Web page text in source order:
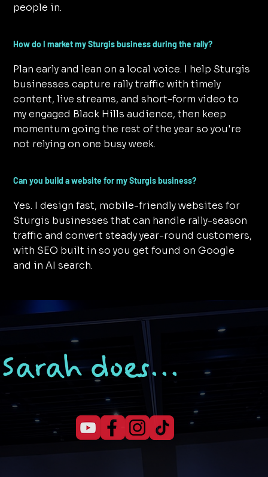
people in.
How do I market my Sturgis business during the rally?
Plan early and lean on a local voice. I help Sturgis
businesses capture rally traffic with timely
content, live streams, and short-form video to
my engaged Black Hills audience, then keep
momentum going the rest of the year so you're
not relying on one busy week.
Can you build a website for my Sturgis business?
Yes. I design fast, mobile-friendly websites for
Sturgis businesses that can handle rally-season
traffic and convert steady year-round customers,
with SEO built in so you get found on Google
and in AI search.
Sarah does...